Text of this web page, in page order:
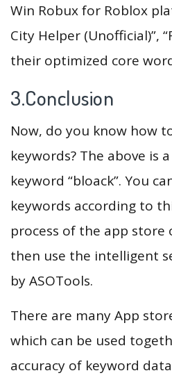
Win Robux for Roblox
City Helper (Unofficial)”,
their optimized core
3.Conclusion
Now, do you know how
keywords? The above is
keyword “bloack”. You
keywords according to
process of the app
then use the intelligent
by ASOTools.
There are many App
which can be used
accuracy of keyword